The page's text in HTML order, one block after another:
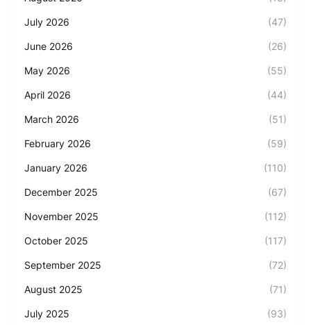
July 2026 (47)
June 2026 (26)
May 2026 (55)
April 2026 (44)
March 2026 (51)
February 2026 (59)
January 2026 (110)
December 2025 (67)
November 2025 (112)
October 2025 (117)
September 2025 (72)
August 2025 (71)
July 2025 (93)